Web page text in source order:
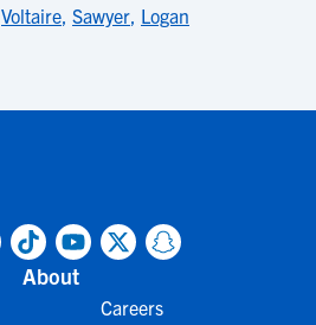
Voltaire, Sawyer, Logan
About
Careers